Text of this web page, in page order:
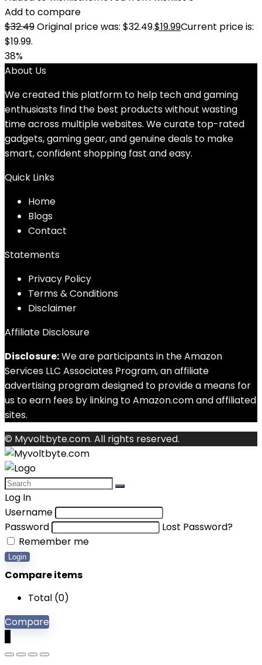
Add to compare
$32.49Original price was: $32.49.$19.99Current price is:
$19.99.
38%
About Us
We created this platform to help tech and gaming
enthusiasts find the best products without wasting
time across multiple websites. We curate top-rated
gadgets, gaming gear, and genuine deals to make
smart, confident shopping fast and easy.
Quick Links
Home
Blogs
Contact
Statements
Privacy Policy
Terms & Conditions
Disclaimer
Affiliate Disclosure
Disclosure:We are participants in the Amazon
Services LLC Associates Program, an affiliate
advertising program designed to provide a means for
us to earn fees by linking to Amazon.com and affiliated
sites.
© Myvoltbyte.com. All rights reserved.
Log In
Username
Password
Lost Password?
Remember me
Login
Compare items
Total (0)
Compare